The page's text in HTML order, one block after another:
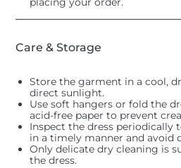
Care & Storage
Store the garment in a cool,
direct sunlight.
Use soft hangers or fold the
acid-free paper to prevent
Inspect the dress periodically
in a timely manner and avoid
Only delicate dry cleaning is
the dress.